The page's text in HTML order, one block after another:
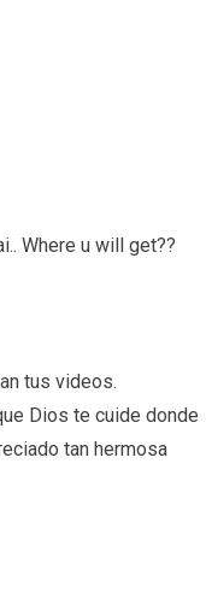
Where u will get??
tus videos.
Dios te cuide donde
tan hermosa